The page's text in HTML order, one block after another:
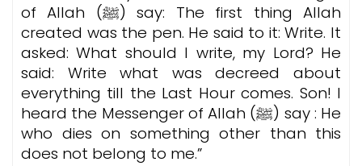
of Allah (ﷺ) say: The first thing Allah
created was the pen. He said to it: Write. It
asked: What should I write, my Lord? He
said: Write what was decreed about
everything till the Last Hour comes. Son! I
heard the Messenger of Allah (ﷺ) say : He
who dies on something other than this
does not belong to me.”